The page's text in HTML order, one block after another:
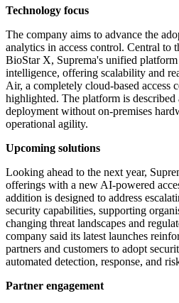
Technology focus
The company aims to advance the
analytics in access control. Central to
BioStar X, Suprema's unified
intelligence, offering scalability and
Air, a completely cloud-based access
highlighted. The platform is
deployment without on-premises
operational agility.
Upcoming solutions
Looking ahead to the next year,
offerings with a new AI-powered
addition is designed to address
security capabilities, supporting
changing threat landscapes and
company said its latest launches
partners and customers to adopt
automated detection, response, and
Partner engagement